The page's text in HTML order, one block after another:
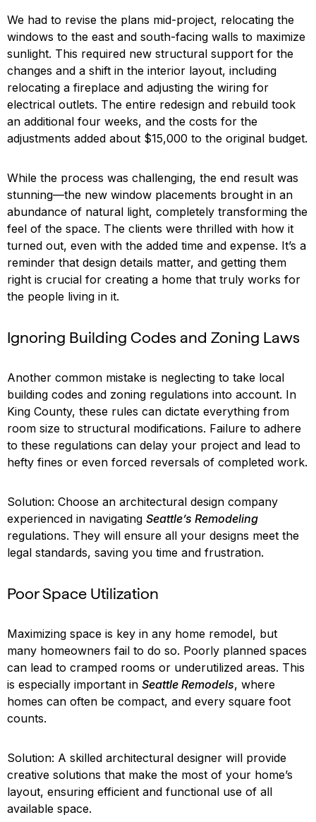
We had to revise the plans mid-project, relocating the
windows to the east and south-facing walls to maximize
sunlight. This required new structural support for the
changes and a shift in the interior layout, including
relocating a fireplace and adjusting the wiring for
electrical outlets. The entire redesign and rebuild took
an additional four weeks, and the costs for the
adjustments added about $15,000 to the original budget.
While the process was challenging, the end result was
stunning—the new window placements brought in an
abundance of natural light, completely transforming the
feel of the space. The clients were thrilled with how it
turned out, even with the added time and expense. It’s a
reminder that design details matter, and getting them
right is crucial for creating a home that truly works for
the people living in it.
Ignoring Building Codes and Zoning Laws
Another common mistake is neglecting to take local
building codes and zoning regulations into account. In
King County, these rules can dictate everything from
room size to structural modifications. Failure to adhere
to these regulations can delay your project and lead to
hefty fines or even forced reversals of completed work.
Solution: Choose an architectural design company
experienced in navigating Seattle’s Remodeling
regulations. They will ensure all your designs meet the
legal standards, saving you time and frustration.
Poor Space Utilization
Maximizing space is key in any home remodel, but
many homeowners fail to do so. Poorly planned spaces
can lead to cramped rooms or underutilized areas. This
is especially important in Seattle Remodels, where
homes can often be compact, and every square foot
counts.
Solution: A skilled architectural designer will provide
creative solutions that make the most of your home’s
layout, ensuring efficient and functional use of all
available space.